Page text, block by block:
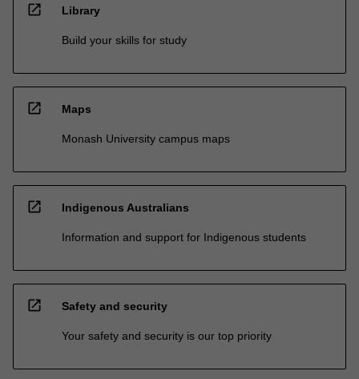
open_in_new Library
Build your skills for study
open_in_new Maps
Monash University campus maps
open_in_new Indigenous Australians
Information and support for Indigenous students
open_in_new Safety and security
Your safety and security is our top priority